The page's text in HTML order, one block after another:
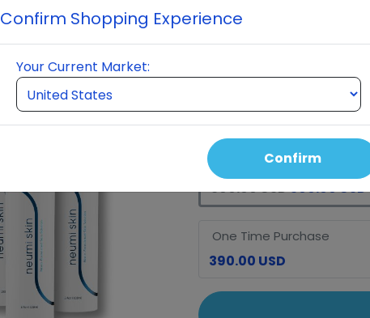
Mini Bundle
4 Bottles of NutriSwish 3
Auto Order Price
390.00 USD300.00 USD
One Time Purchase
390.00 USD
Confirm Shopping Experience
Your Current Market:
Confirm